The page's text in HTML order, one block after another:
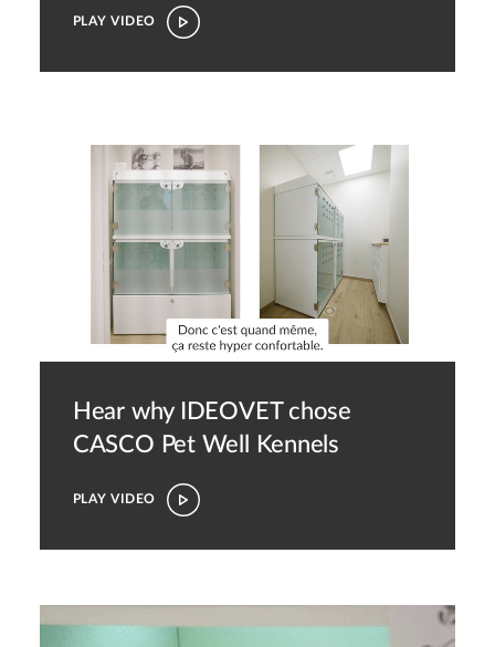
PLAY VIDEO
Hear why IDEOVET chose
CASCO Pet Well Kennels
PLAY VIDEO